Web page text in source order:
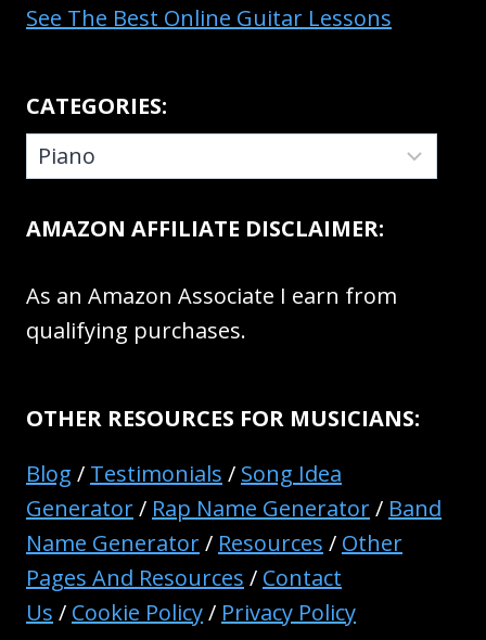
See The Best Online Guitar Lessons
CATEGORIES:
CATEGORIES:
AMAZON AFFILIATE DISCLAIMER:
As an Amazon Associate I earn from
qualifying purchases.
OTHER RESOURCES FOR MUSICIANS:
Blog / Testimonials / Song Idea
Generator/ Rap Name Generator/ Band
Name Generator/ Resources / Other
Pages And Resources / Contact
Us / Cookie Policy/ Privacy Policy